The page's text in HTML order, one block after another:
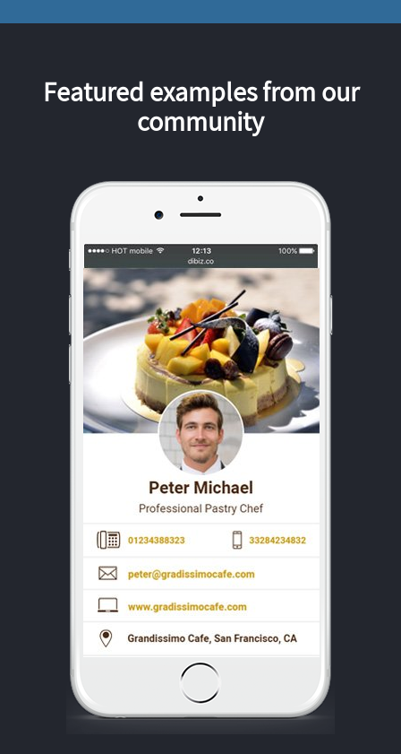
Featured examples from our
community